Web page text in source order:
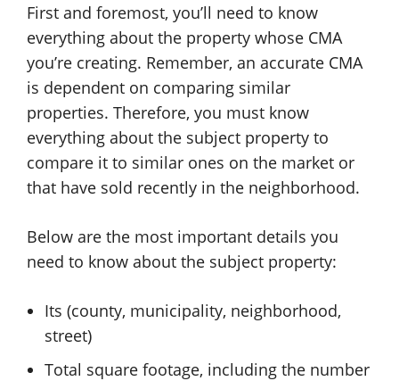
First and foremost, you’ll need to know
everything about the property whose CMA
you’re creating. Remember, an accurate CMA
is dependent on comparing similar
properties. Therefore, you must know
everything about the subject property to
compare it to similar ones on the market or
that have sold recently in the neighborhood.
Below are the most important details you
need to know about the subject property:
Its (county, municipality, neighborhood,
street)
Total square footage, including the number